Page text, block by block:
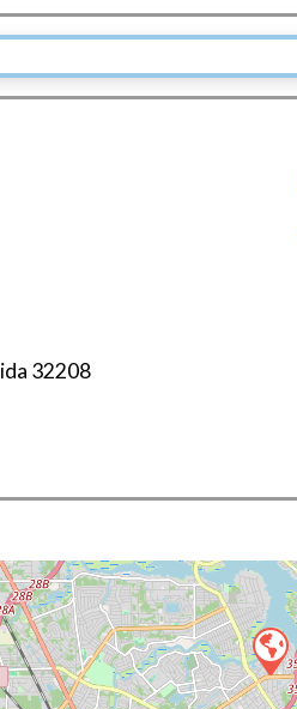
32208